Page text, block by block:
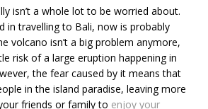
isn’t a whole lot to be worried about.
in travelling to Bali, now is probably
volcano isn’t a big problem anymore,
risk of a large eruption happening in
the fear caused by it means that
in the island paradise, leaving more
friends or family to enjoy your